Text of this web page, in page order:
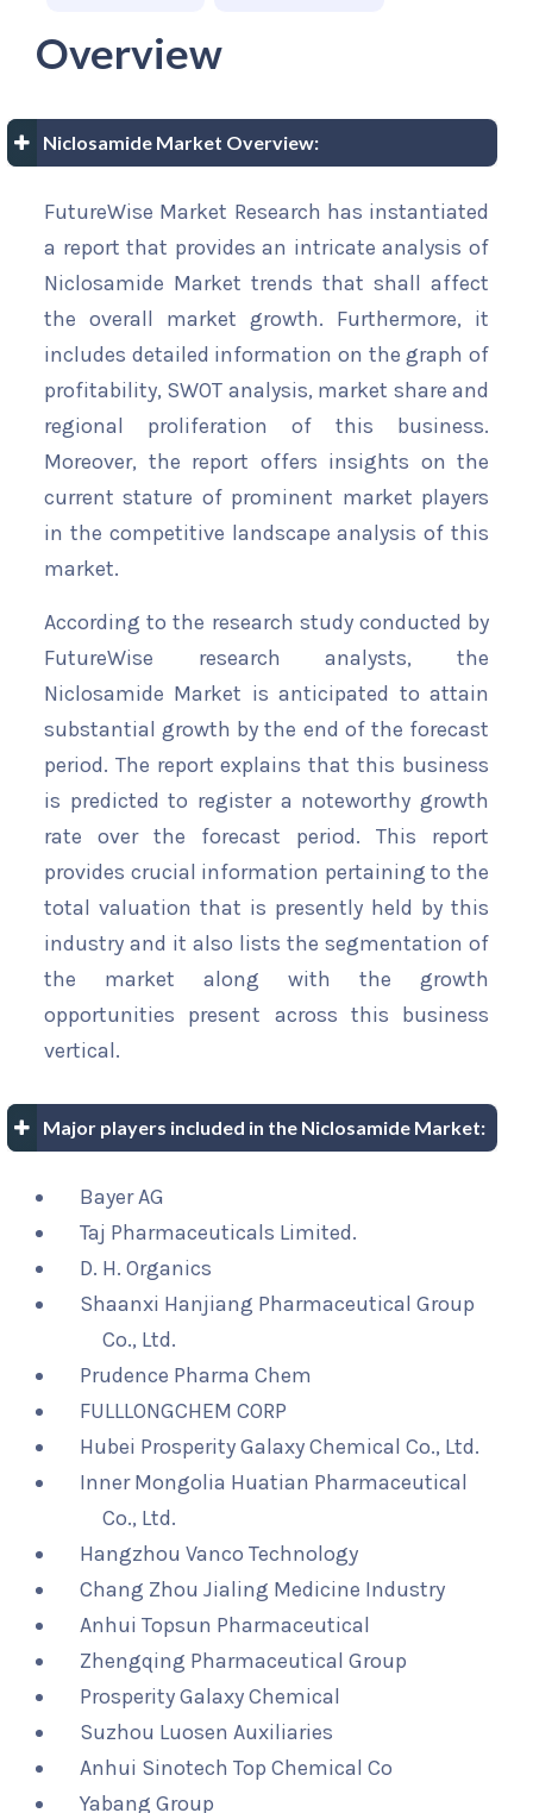
Overview
Niclosamide Market Overview:
FutureWise Market Research has instantiated
a report that provides an intricate analysis of
Niclosamide Market trends that shall affect
the overall market growth. Furthermore, it
includes detailed information on the graph of
profitability, SWOT analysis, market share and
regional proliferation of this business.
Moreover, the report offers insights on the
current stature of prominent market players
in the competitive landscape analysis of this
market.
According to the research study conducted by
FutureWise research analysts, the
Niclosamide Market is anticipated to attain
substantial growth by the end of the forecast
period. The report explains that this business
is predicted to register a noteworthy growth
rate over the forecast period. This report
provides crucial information pertaining to the
total valuation that is presently held by this
industry and it also lists the segmentation of
the market along with the growth
opportunities present across this business
vertical.
Major players included in the Niclosamide Market:
Bayer AG
Taj Pharmaceuticals Limited.
D. H. Organics
Shaanxi Hanjiang Pharmaceutical Group
Co., Ltd.
Prudence Pharma Chem
FULLLONGCHEM CORP
Hubei Prosperity Galaxy Chemical Co., Ltd.
Inner Mongolia Huatian Pharmaceutical
Co., Ltd.
Hangzhou Vanco Technology
Chang Zhou Jialing Medicine Industry
Anhui Topsun Pharmaceutical
Zhengqing Pharmaceutical Group
Prosperity Galaxy Chemical
Suzhou Luosen Auxiliaries
Anhui Sinotech Top Chemical Co
Yabang Group